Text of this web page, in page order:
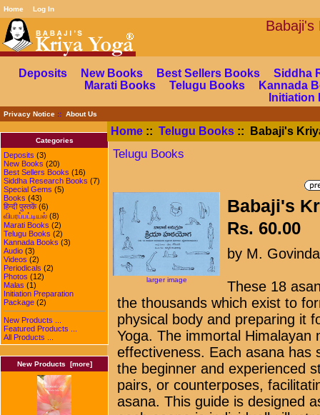
Home Log In
Deposits New Books Best Sellers Books
Siddha
Marati Books
Telugu Books
Kannada
Initiation
Privacy Notice:: About Us
Categories
Deposits (3)
New Books (20)
Best Sellers Books (16)
Siddha Research Books (7)
Special Gems (5)
Books (43)
हिन्दी पुस्तकें(6)
விபரப்பட்டியல் (8)
Marati Books (2)
Telugu Books (2)
Kannada Books (3)
Audio (3)
Videos (2)
Periodicals (2)
Photos (12)
Malas (1)
Initiation Preparation
Package (2)
New Products ...
Featured Products ...
All Products ...
New Products [more]
Home:: Telugu Books:: Babaji's
Telugu Books
larger image
Babaji's
Rs. 60.00
by M.
These 18
the thousands which exist to
physical body and preparing it
Yoga. The immortal
effectiveness. Each asana has
the beginner and experienced
pairs, or counterposes,
asana. This guide is designed